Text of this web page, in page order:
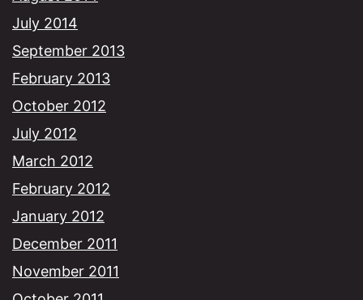
July 2014
September 2013
February 2013
October 2012
July 2012
March 2012
February 2012
January 2012
December 2011
November 2011